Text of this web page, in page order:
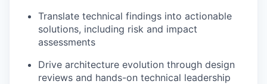
Translate technical findings into actionable
solutions, including risk and impact
assessments
Drive architecture evolution through design
reviews and hands-on technical leadership